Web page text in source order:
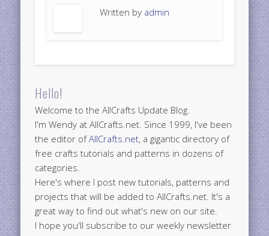
Written by admin
Hello!
Welcome to the AllCrafts Update Blog.
I'm Wendy at AllCrafts.net. Since 1999, I've been
the editor ofAllCrafts.net, a gigantic directory of
free crafts tutorials and patterns in dozens of
categories.
Here's where I post new tutorials, patterns and
projects that will be added to AllCrafts.net. It's a
great way to find out what's new on our site.
I hope you'll subscribe to our weekly newsletter